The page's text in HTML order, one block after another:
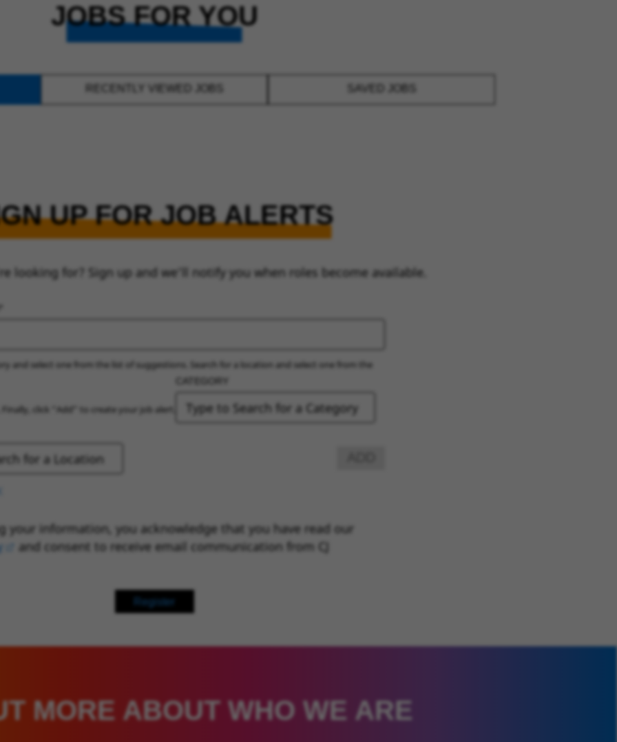
JOBS FOR YOU
UP FOR JOB ALERTS
looking for? Sign up and we’ll notify you when roles become available.
and select one from the list of suggestions. Search for a location and select one from the
click “Add” to create your job alert.
your information, you acknowledge that you have read our
(opens in new window)
and consent to receive email communication from CJ
Register
MORE ABOUT WHO WE ARE